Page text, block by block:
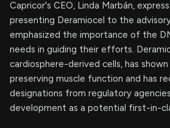
Capricor's CEO, Linda Marbán,
presenting Deramiocel to the
emphasized the importance of the
needs in guiding their efforts.
cardiosphere-derived cells, has
preserving muscle function and has
designations from regulatory
development as a potential first-in-